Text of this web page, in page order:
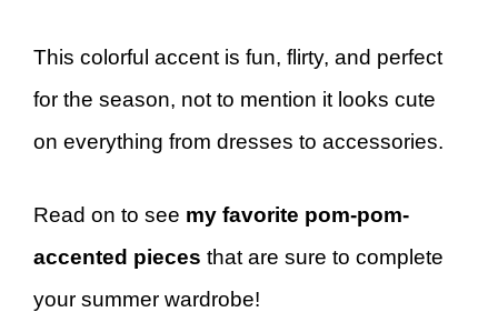
This colorful accent is fun, flirty, and perfect
for the season, not to mention it looks cute
on everything from dresses to accessories.
Read on to see my favorite pom-pom-
accented pieces that are sure to complete
your summer wardrobe!